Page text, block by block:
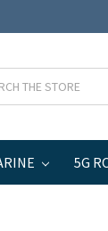
5G
Room 470101